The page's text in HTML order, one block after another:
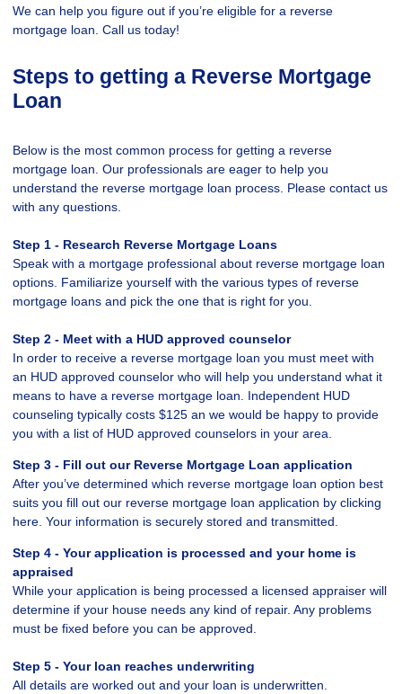
We can help you figure out if you’re eligible for a reverse
mortgage loan. Call us today!
Steps to getting a Reverse Mortgage
Loan
Below is the most common process for getting a reverse
mortgage loan. Our professionals are eager to help you
understand the reverse mortgage loan process. Please contact us
with any questions.
Step 1 - Research Reverse Mortgage Loans
Speak with a mortgage professional about reverse mortgage loan
options. Familiarize yourself with the various types of reverse
mortgage loans and pick the one that is right for you.
Step 2 - Meet with a HUD approved counselor
In order to receive a reverse mortgage loan you must meet with
an HUD approved counselor who will help you understand what it
means to have a reverse mortgage loan. Independent HUD
counseling typically costs $125 an we would be happy to provide
you with a list of HUD approved counselors in your area.
Step 3 - Fill out our Reverse Mortgage Loan application
After you’ve determined which reverse mortgage loan option best
suits you fill out our reverse mortgage loan application by clicking
here. Your information is securely stored and transmitted.
Step 4 - Your application is processed and your home is
appraised
While your application is being processed a licensed appraiser will
determine if your house needs any kind of repair. Any problems
must be fixed before you can be approved.
Step 5 - Your loan reaches underwriting
All details are worked out and your loan is underwritten.